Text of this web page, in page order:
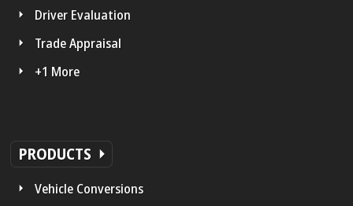
Driver Evaluation
Trade Appraisal
+1 More
PRODUCTS
Vehicle Conversions